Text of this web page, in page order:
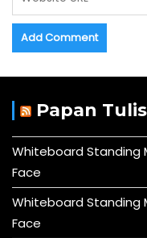
Papan
Whiteboard Standing
Face
Whiteboard Standing
Face